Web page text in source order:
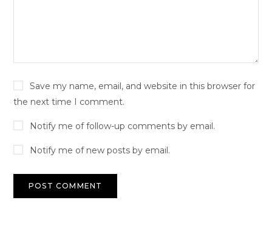
Save my name, email, and website in this browser for
the next time I comment.
Notify me of follow-up comments by email.
Notify me of new posts by email.